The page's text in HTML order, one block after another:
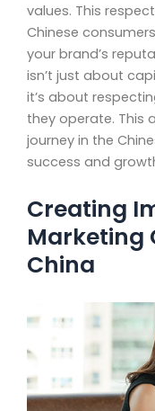
values. This
Chinese
your brand’s
isn’t just about
it’s about
they operate. This
journey in the
success and
Creating
Marketing
China